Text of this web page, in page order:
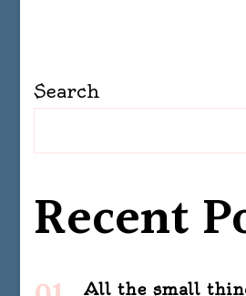
Search
Recent
All the small